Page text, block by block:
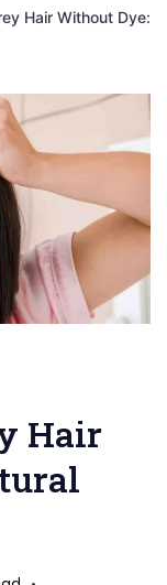
Hair Without Dye:
Hair